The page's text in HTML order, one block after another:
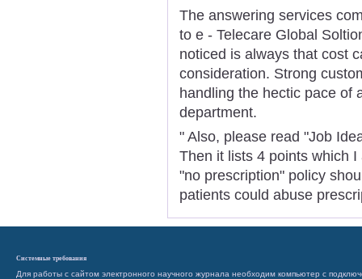
The answering services
to e - Telecare Global
noticed is always that cost
consideration. Strong
handling the hectic pace of
department.
" Also, please read "Job
Then it lists 4 points which
"no prescription" policy
patients could abuse
Системные требования
Для работы с сайтом электронного научного журнала необходим компьютер с